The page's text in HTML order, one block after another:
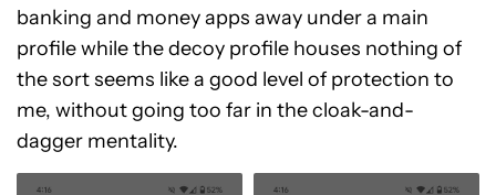
banking and money apps away under a main
profile while the decoy profile houses nothing of
the sort seems like a good level of protection to
me, without going too far in the cloak-and-
dagger mentality.